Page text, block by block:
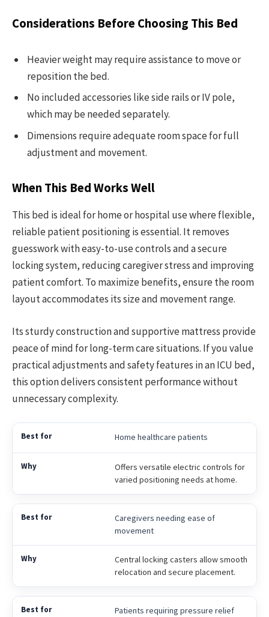
Considerations Before Choosing This Bed
Heavier weight may require assistance to move or
reposition the bed.
No included accessories like side rails or IV pole,
which may be needed separately.
Dimensions require adequate room space for full
adjustment and movement.
When This Bed Works Well
This bed is ideal for home or hospital use where flexible,
reliable patient positioning is essential. It removes
guesswork with easy-to-use controls and a secure
locking system, reducing caregiver stress and improving
patient comfort. To maximize benefits, ensure the room
layout accommodates its size and movement range.
Its sturdy construction and supportive mattress provide
peace of mind for long-term care situations. If you value
practical adjustments and safety features in an ICU bed,
this option delivers consistent performance without
unnecessary complexity.
Home healthcare patients
Offers versatile electric controls for
varied positioning needs at home.
Caregivers needing ease of
movement
Central locking casters allow smooth
relocation and secure placement.
Patients requiring pressure relief